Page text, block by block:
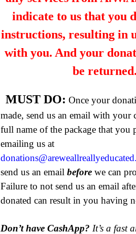
indicate to us that you
instructions, resulting in
with you. And your
be
MUST DO: Once your
made, send us an email with your
full name of the package that you
emailing us at
send us an emailbefore we can
Failure to not send us an email
donated can result in you having
Don’t have CashApp? It’s a fast